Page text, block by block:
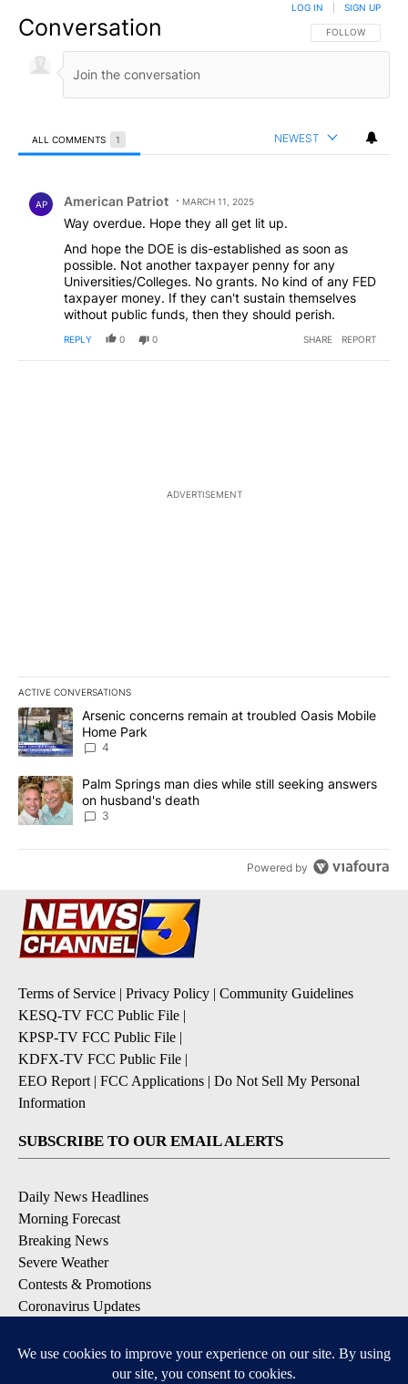
Conversation FOLLOW THIS
FOLLOW
LOG IN SIGN UP
ALL COMMENTS 1 NEWEST
AP American Patriot MARCH 11, 2025
Way overdue. Hope they all get lit up.
And hope the DOE is dis-established as soon as
possible. Not another taxpayer penny for any
Universities/Colleges. No grants. No kind of any FED
taxpayer money. If they can't sustain themselves
without public funds, then they should perish.
REPLY 0 0 SHARE REPORT
ADVERTISEMENT
ACTIVE CONVERSATIONS
The following is a list of the most commented articles in the last
A trending article titled "Arsenic concerns remain at troubled
Arsenic concerns remain at troubled Oasis Mobile
Home Park
4
A trending article titled "Palm Springs man dies while still
Palm Springs man dies while still seeking answers
on husband's death
3
Powered by
Terms of Service | Privacy Policy | Community Guidelines
KESQ-TV FCC Public File |
KPSP-TV FCC Public File |
KDFX-TV FCC Public File |
EEO Report | FCC Applications | Do Not Sell My Personal
Information
SUBSCRIBE TO OUR EMAIL ALERTS
Daily News Headlines
Morning Forecast
Breaking News
Severe Weather
Contests & Promotions
Coronavirus Updates
DOWNLOAD OUR APPS